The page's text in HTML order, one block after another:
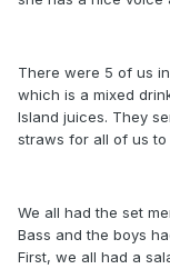
There were 5 of us
which is a mixed
Island juices. They
straws for all of us to
We all had the set
Bass and the boys
First, we all had a